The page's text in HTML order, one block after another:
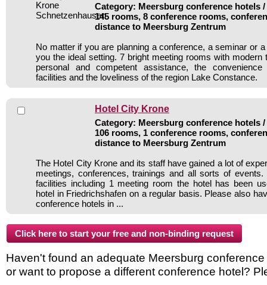
Category: Meersburg conference hotels /
145 rooms, 8 conference rooms,
distance to Meersburg Zentrum
No matter if you are planning a conference, a seminar or
you the ideal setting. 7 bright meeting rooms with modern
personal and competent assistance, the
facilities and the loveliness of the region Lake Constance.
Hotel City Krone
Category: Meersburg conference hotels /
106 rooms, 1 conference rooms,
distance to Meersburg Zentrum
The Hotel City Krone and its staff have gained a lot of
meetings, conferences, trainings and all sorts of events.
facilities including 1 meeting room the hotel has been
hotel in Friedrichshafen on a regular basis. Please also
conference hotels in ...
Haven't found an adequate Meersburg
or want to propose a different conference hotel?